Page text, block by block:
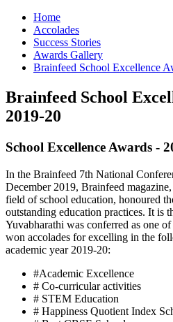
Home
Accolades
Success Stories
Awards Gallery
Brainfeed School Excellence
Brainfeed School
2019-20
School Excellence Awards -
In the Brainfeed 7th National
December 2019, Brainfeed
field of school education, honoured
outstanding education practices. It is
Yuvabharathi was conferred as one
won accolades for excelling in the
academic year 2019-20:
#Academic Excellence
# Co-curricular activities
# STEM Education
# Happiness Quotient Index